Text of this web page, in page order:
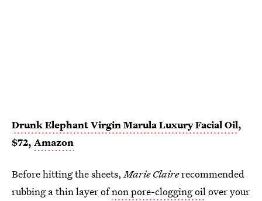
Drunk Elephant Virgin Marula Luxury Facial Oil,
$72, Amazon
Before hitting the sheets,Marie Clairerecommended
rubbing a thin layer ofnon pore-clogging oilover your